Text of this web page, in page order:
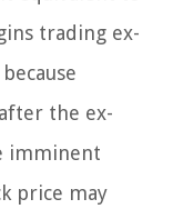
trading ex-
the ex-
imminent
price may